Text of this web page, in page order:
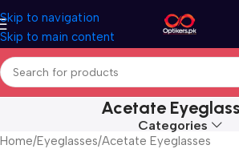
Skip to navigation
Skip to main content
Acetate
Categories
Home Eyeglasses Acetate Eyeglasses